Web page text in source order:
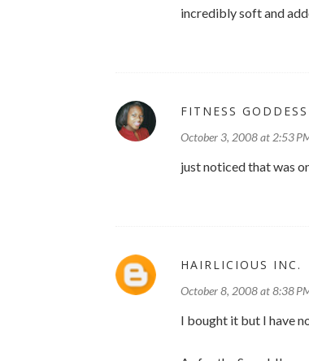
incredibly soft and
FITNESS GODDESS
October 3, 2008 at 2:53
just noticed that was
HAIRLICIOUS INC.
October 8, 2008 at 8:38
I bought it but I have